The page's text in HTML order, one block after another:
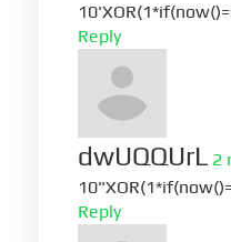
Reply
dwUQQUrL 2
Reply